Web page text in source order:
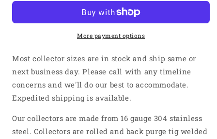
3/8&quot;
Short
4&quot;
Length
-
4
1
Weld
3/8&quot;
Outlet
Short
4&quot;
Length
-
4
1
More payment options
Most collector sizes are in stock and ship same or
next business day. Please call with any timeline
concerns and we'll do our best to accommodate.
Expedited shipping is available.
Our collectors are made from 16 gauge 304 stainless
steel. Collectors are rolled and back purge tig welded